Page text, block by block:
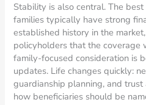
Stability is also central. The
families typically have strong
established history in the
policyholders that the coverage
family-focused consideration is
updates. Life changes quickly:
guardianship planning, and
how beneficiaries should be